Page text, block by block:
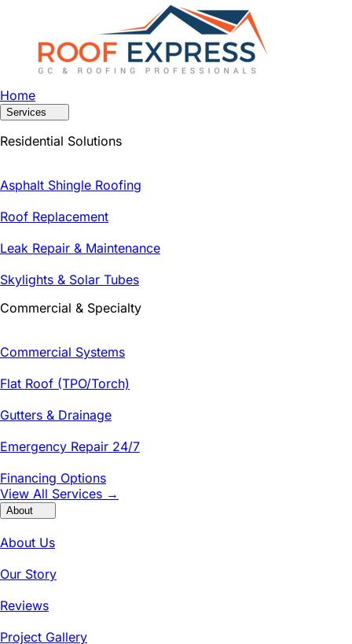
Home
Services
Residential Solutions
Asphalt Shingle Roofing
Roof Replacement
Leak Repair & Maintenance
Skylights & Solar Tubes
Commercial & Specialty
Commercial Systems
Flat Roof (TPO/Torch)
Gutters & Drainage
Emergency Repair 24/7
Financing Options
View All Services →
About
About Us
Our Story
Reviews
Project Gallery